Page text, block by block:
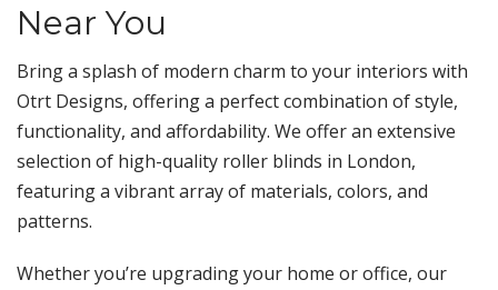
Near You
Bring a splash of modern charm to your interiors with
Otrt Designs, offering a perfect combination of style,
functionality, and affordability. We offer an extensive
selection of high-quality roller blinds in London,
featuring a vibrant array of materials, colors, and
patterns.
Whether you’re upgrading your home or office, our